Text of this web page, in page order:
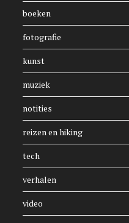
boeken
fotografie
kunst
muziek
notities
reizen en hiking
tech
verhalen
video